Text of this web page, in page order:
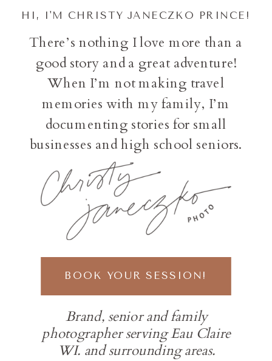
Brand, senior and family
photographer serving Eau Claire
WI. and surrounding areas.
BOOK YOUR SESSION!
There’s nothing I love more than a
good story and a great adventure!
When I’m not making travel
memories with my family, I’m
documenting stories for small
businesses and high school seniors.
HI, I'M CHRISTY JANECZKO PRINCE!